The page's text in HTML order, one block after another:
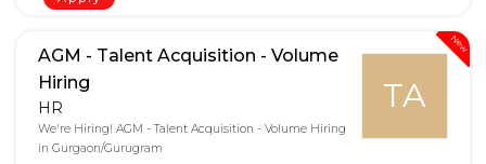
New
TA
AGM - Talent Acquisition - Volume
Hiring
HR
We're Hiring! AGM - Talent Acquisition - Volume Hiring
in Gurgaon/Gurugram